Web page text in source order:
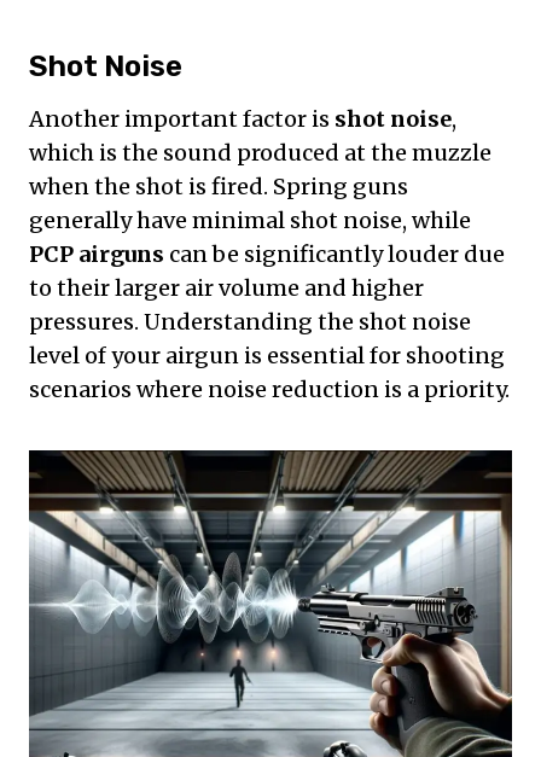
Shot Noise
Another important factor is shot noise,
which is the sound produced at the muzzle
when the shot is fired. Spring guns
generally have minimal shot noise, while
PCP airguns can be significantly louder due
to their larger air volume and higher
pressures. Understanding the shot noise
level of your airgun is essential for shooting
scenarios where noise reduction is a priority.